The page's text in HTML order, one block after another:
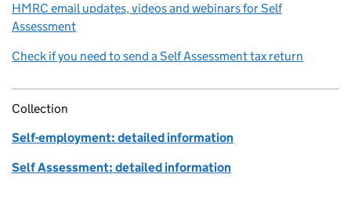
HMRC email updates, videos and webinars for Self
Assessment
Check if you need to send a Self Assessment tax return
Collection
Self-employment: detailed information
Self Assessment: detailed information